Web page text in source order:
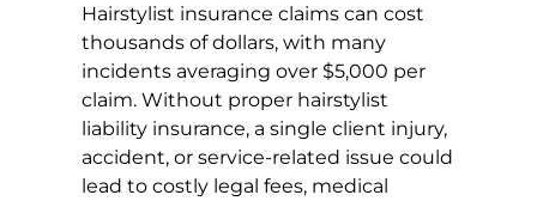
Hairstylist insurance claims can cost
thousands of dollars, with many
incidents averaging over $5,000 per
claim. Without proper hairstylist
liability insurance, a single client injury,
accident, or service-related issue could
lead to costly legal fees, medical